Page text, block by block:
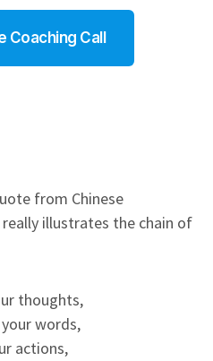
Coaching Call
from Chinese
illustrates the chain of
thoughts,
words,
actions,